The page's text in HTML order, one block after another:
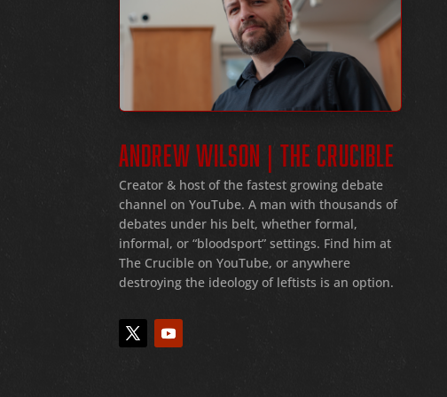
ANDREW WILSON | THE CRUCIBLE
Creator & host of the fastest growing debate
channel on YouTube. A man with thousands of
debates under his belt, whether formal,
informal, or“bloodsport” settings. Find him at
The Crucible on YouTube, or anywhere
destroying the ideology of leftists is an option.